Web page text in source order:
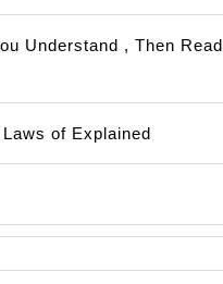
Understand , Then Read
of Explained